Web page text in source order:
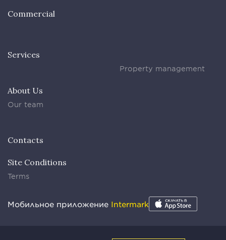
Commercial
Services
Property management
About Us
Our team
Contacts
Site Conditions
Terms
Мобильное приложение Intermark